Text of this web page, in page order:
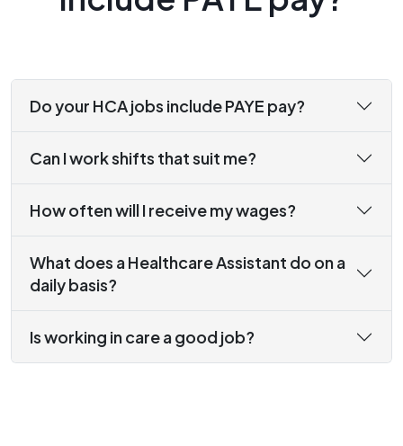
Do your HCA jobs include PAYE pay?
Can I work shifts that suit me?
How often will I receive my wages?
What does a Healthcare Assistant do on a
daily basis?
Is working in care a good job?